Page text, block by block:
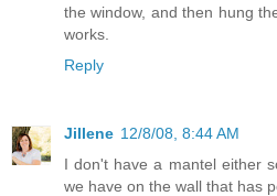
the window, and then hung
works.
Reply
Jillene 12/8/08, 8:44 AM
I don't have a mantel either
we have on the wall that has